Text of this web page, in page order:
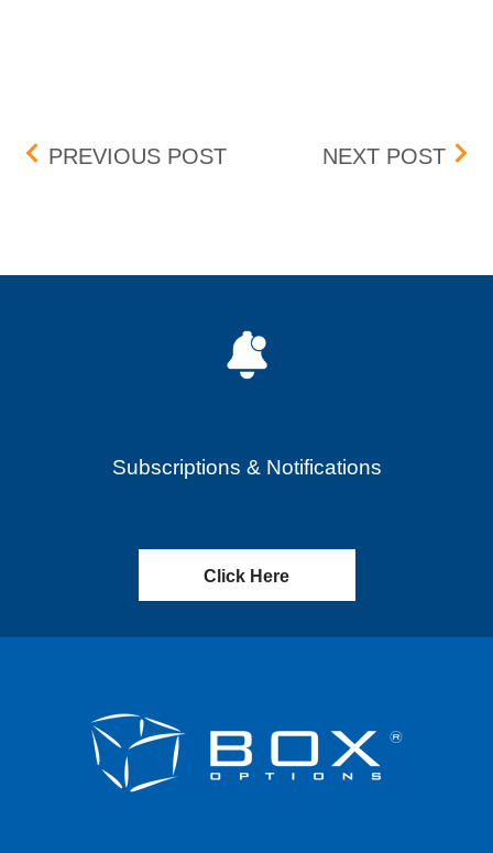
Post navigation
PREVIOUS POSTPENNY PROGRAM
NEXT POST
Subscriptions & Notifications
Click Here